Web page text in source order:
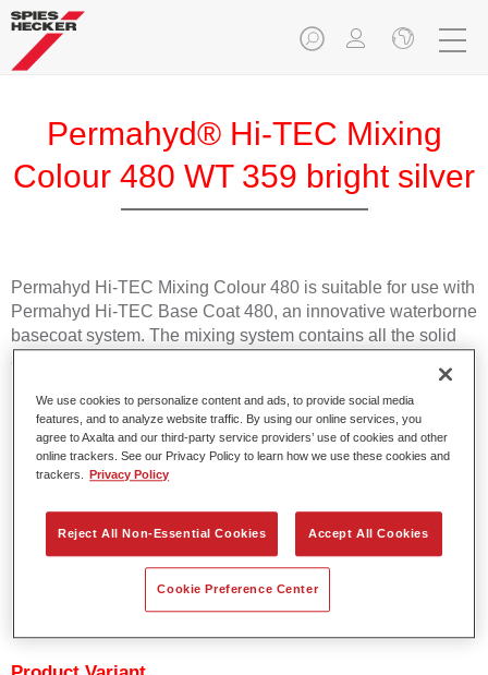
Permahyd® Hi-TEC Mixing
Colour 480 WT 359 bright silver
Permahyd Hi-TEC Mixing Colour 480 is suitable for use with
Permahyd Hi-TEC Base Coat 480, an innovative waterborne
basecoat system. The mixing system contains all the solid
and effect colours needed for high quality passenger car
Product Features
Easy and quick to apply.
Offers exceptional colour accuracy with even effect
orientation.
Promotes short process times.
Enables easy and reliable blending in.
Provides very good coverage.
Used to refinish special OEM effect colours.
We use cookies to personalize content and ads, to provide social media
features, and to analyze website traffic. By using our online services, you
agree to Axalta and our third-party service providers’ use of cookies and other
online trackers. See our Privacy Policy to learn how we use these cookies and
trackers.
Privacy Policy
Reject All Non-Essential Cookies Accept All Cookies
Cookie Preference Center